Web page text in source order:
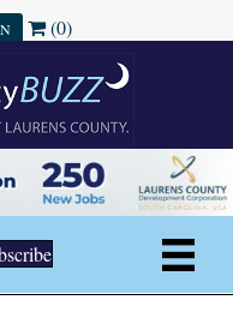
(0)